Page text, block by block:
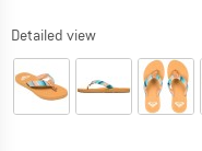
Detailed view